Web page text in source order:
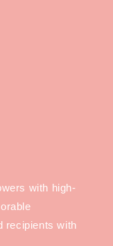
with high-
recipients with